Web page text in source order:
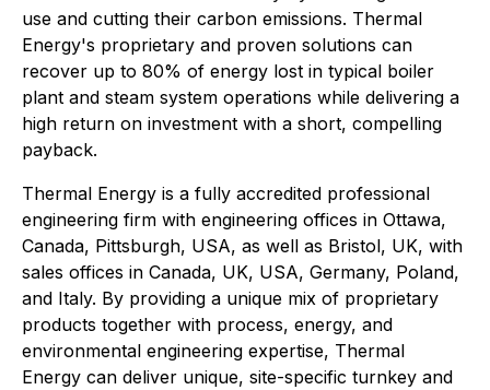
use and cutting their carbon emissions. Thermal
Energy's proprietary and proven solutions can
recover up to 80% of energy lost in typical boiler
plant and steam system operations while delivering a
high return on investment with a short, compelling
payback.
Thermal Energy is a fully accredited professional
engineering firm with engineering offices in Ottawa,
Canada, Pittsburgh, USA, as well as Bristol, UK, with
sales offices in Canada, UK, USA, Germany, Poland,
and Italy. By providing a unique mix of proprietary
products together with process, energy, and
environmental engineering expertise, Thermal
Energy can deliver unique, site-specific turnkey and